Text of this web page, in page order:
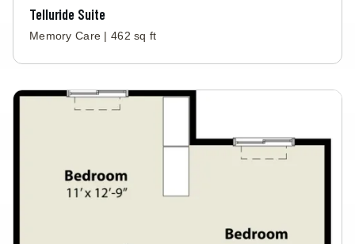
Telluride Suite
Memory Care | 462 sq ft